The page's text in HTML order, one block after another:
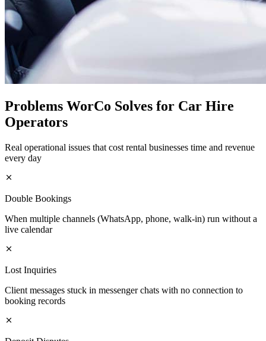
Problems WorCo Solves for Car Hire
Operators
Real operational issues that cost rental businesses time and revenue
every day
Double Bookings
When multiple channels (WhatsApp, phone, walk-in) run without a
live calendar
Lost Inquiries
Client messages stuck in messenger chats with no connection to
booking records